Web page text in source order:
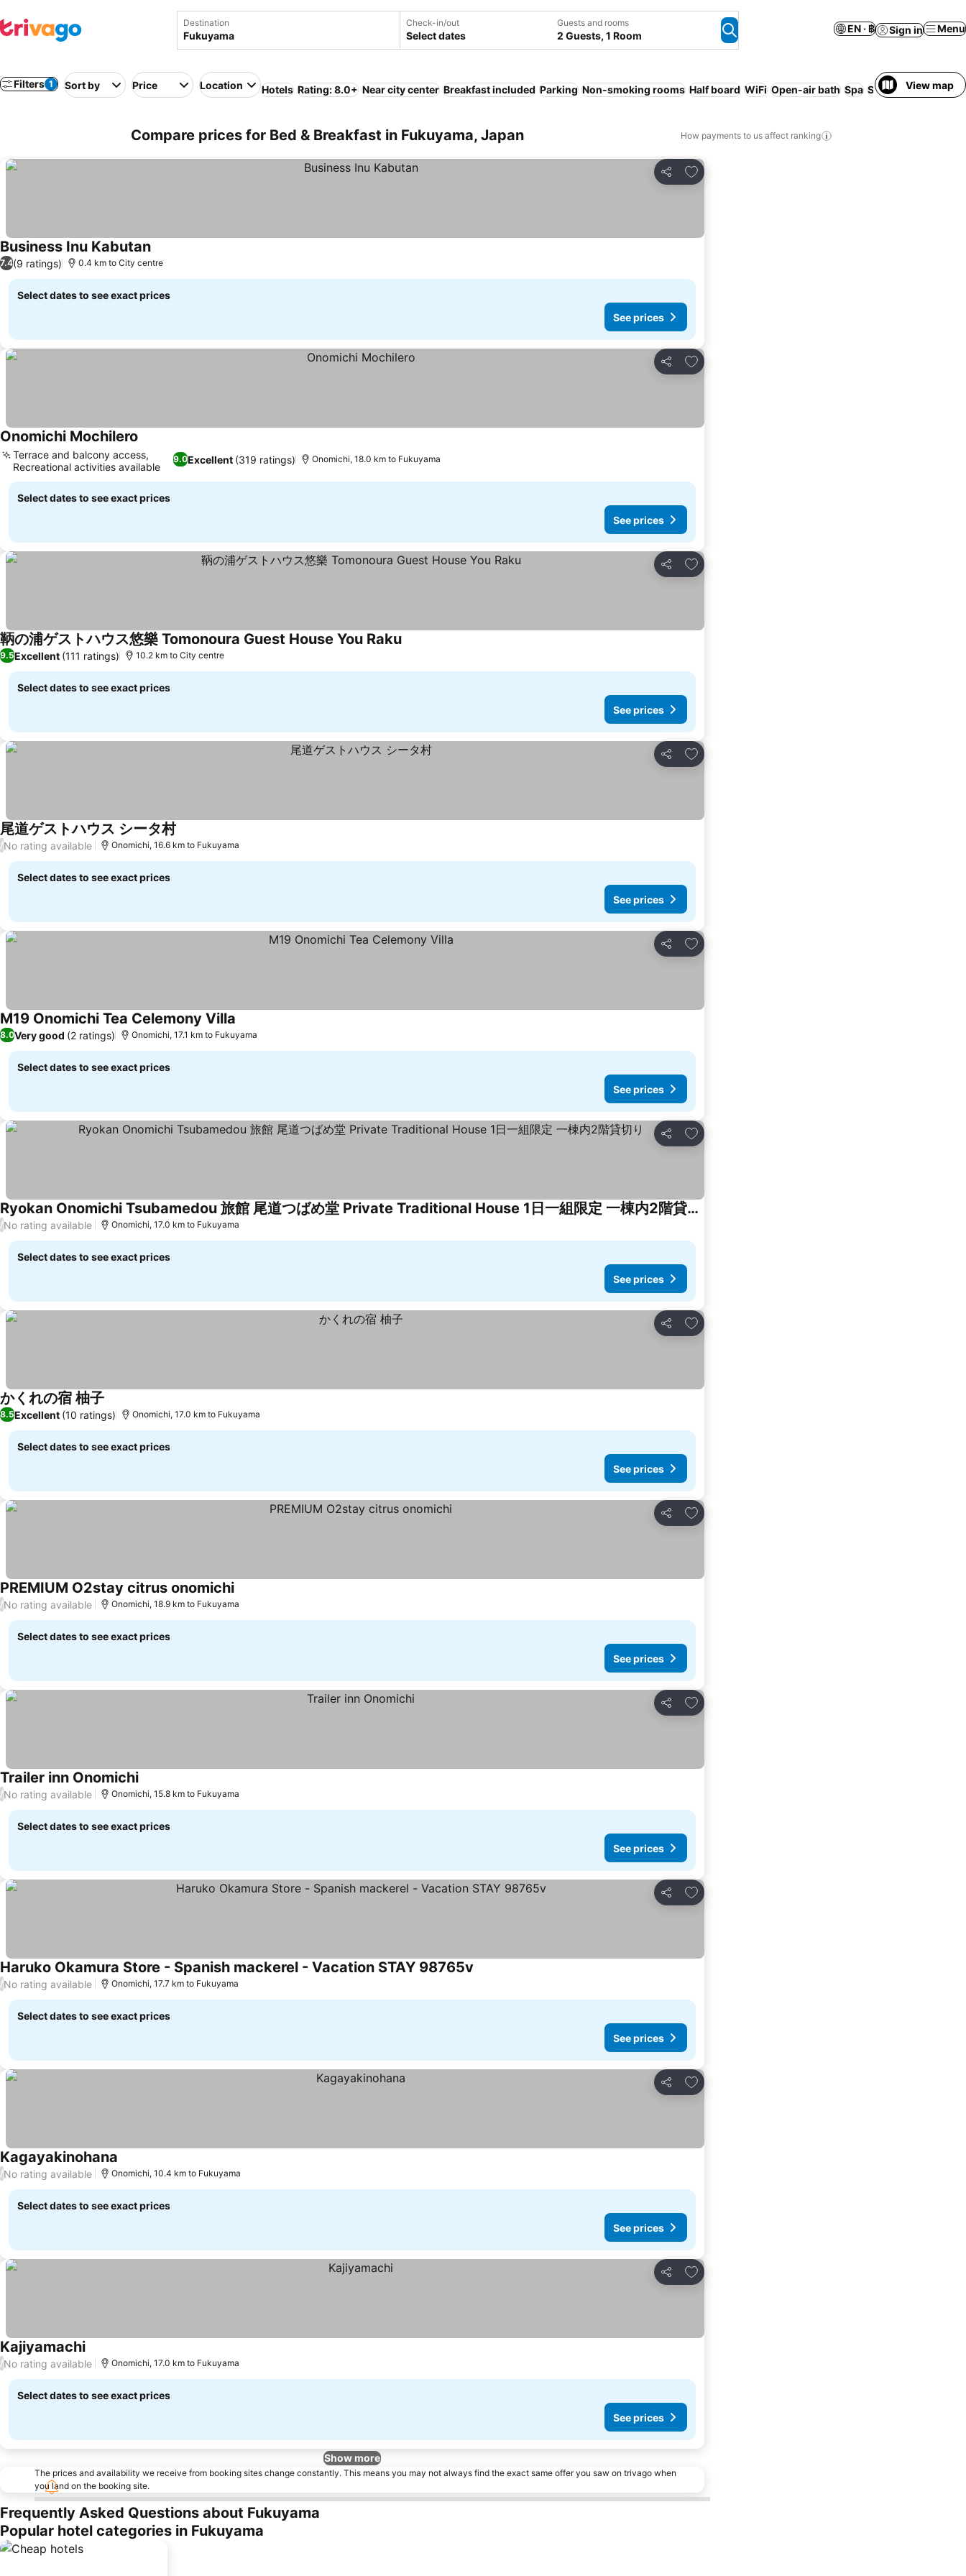
Destination Check-in/out
Select dates
Guests and rooms
2 Guests, 1 Room
EN · ฿ Sign in Menu
Filters 1 Sort by Price Location Hotels Rating: 8.0+ Near city center Breakfast included Parking Non-smoking rooms Half board WiFi Open-air bath Spa Smoking rooms
View map
Compare prices for Bed & Breakfast in Fukuyama, Japan How payments to us affect ranking
Share
Add to favorites
Business Inu Kabutan
7.4(9 ratings) 0.4 km to City centre
Select dates to see exact prices
See prices
Share
Add to favorites
Onomichi Mochilero
9.0Excellent (319 ratings)
Terrace and balcony access,
Recreational activities available
Onomichi, 18.0 km to Fukuyama
Select dates to see exact prices
See prices
Share
Add to favorites
鞆の浦ゲストハウス悠樂 Tomonoura Guest House You Raku
9.5Excellent (111 ratings) 10.2 km to City centre
Select dates to see exact prices
See prices
Share
Add to favorites
尾道ゲストハウス シータ村
/No rating available Onomichi, 16.6 km to Fukuyama
Select dates to see exact prices
See prices
Share
Add to favorites
M19 Onomichi Tea Celemony Villa
8.0Very good (2 ratings) Onomichi, 17.1 km to Fukuyama
Select dates to see exact prices
See prices
Share
Add to favorites
Ryokan Onomichi Tsubamedou 旅館 尾道つばめ堂 Private Traditional House 1日一組限定 一棟内2階貸切り
/No rating available Onomichi, 17.0 km to Fukuyama
Select dates to see exact prices
See prices
Share
Add to favorites
かくれの宿 柚子
8.5Excellent (10 ratings) Onomichi, 17.0 km to Fukuyama
Select dates to see exact prices
See prices
Share
Add to favorites
PREMIUM O2stay citrus onomichi
/No rating available Onomichi, 18.9 km to Fukuyama
Select dates to see exact prices
See prices
Share
Add to favorites
Trailer inn Onomichi
/No rating available Onomichi, 15.8 km to Fukuyama
Select dates to see exact prices
See prices
Share
Add to favorites
Haruko Okamura Store - Spanish mackerel - Vacation STAY 98765v
/No rating available Onomichi, 17.7 km to Fukuyama
Select dates to see exact prices
See prices
Share
Add to favorites
Kagayakinohana
/No rating available Onomichi, 10.4 km to Fukuyama
Select dates to see exact prices
See prices
Share
Add to favorites
Kajiyamachi
/No rating available Onomichi, 17.0 km to Fukuyama
Select dates to see exact prices
See prices
Show more
The prices and availability we receive from booking sites change constantly. This means you may not always find the exact same offer you saw on trivago when
you land on the booking site.
Frequently Asked Questions about Fukuyama
Popular hotel categories in Fukuyama